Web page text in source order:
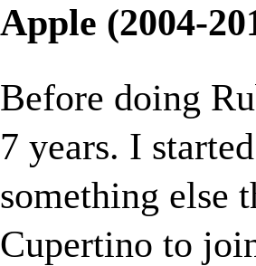
Apple (2004-
Before doing
7 years. I
something else
Cupertino to